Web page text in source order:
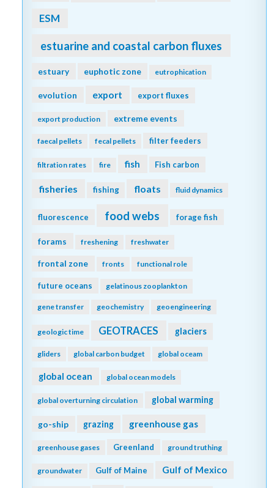
ESM
estuarine and coastal carbon fluxes
estuary euphotic zone eutrophication
evolution export export fluxes
export production extreme events
faecal pellets fecal pellets filter feeders
filtration rates fire fish Fish carbon
fisheries fishing floats fluid dynamics
fluorescence food webs forage fish
forams freshening freshwater
frontal zone fronts functional role
future oceans gelatinous zooplankton
gene transfer geochemistry geoengineering
geologic time GEOTRACES glaciers
gliders global carbon budget global oceam
global ocean global ocean models
global overturning circulation global warming
go-ship grazing greenhouse gas
greenhouse gases Greenland ground truthing
groundwater Gulf of Maine Gulf of Mexico